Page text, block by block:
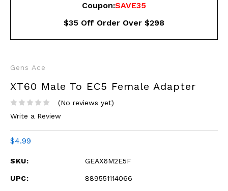
Coupon:SAVE35
$35 Off Order Over $298
Gens Ace
XT60 Male To EC5 Female Adapter
(No reviews yet)
Write a Review
$4.99
SKU: GEAX6M2E5F
UPC: 889551114066